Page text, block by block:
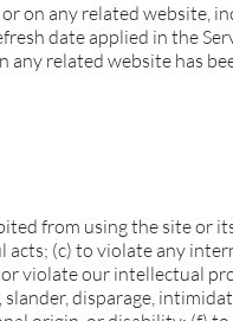
on any related website,
date applied in the
any related website has
from using the site or
(c) to violate any
violate our intellectual
disparage,